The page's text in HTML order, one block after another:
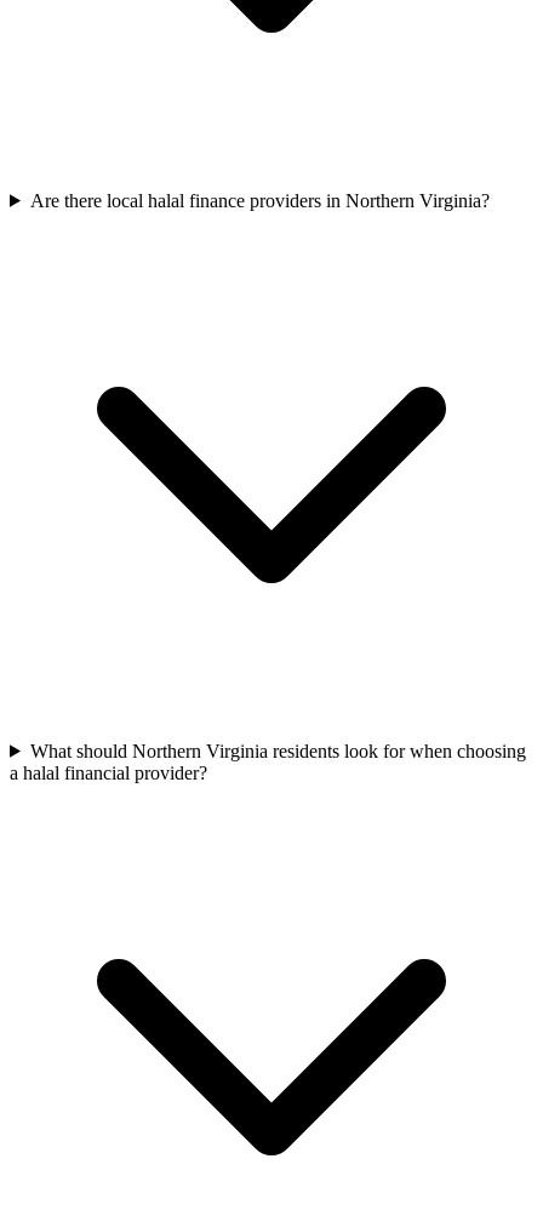
Are there local halal finance providers in Northern Virginia?
What should Northern Virginia residents look for when choosing
a halal financial provider?